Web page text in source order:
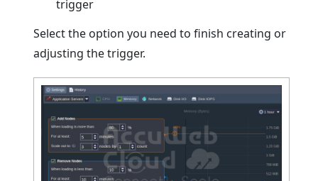
trigger
Select the option you need to finish creating or
adjusting the trigger.